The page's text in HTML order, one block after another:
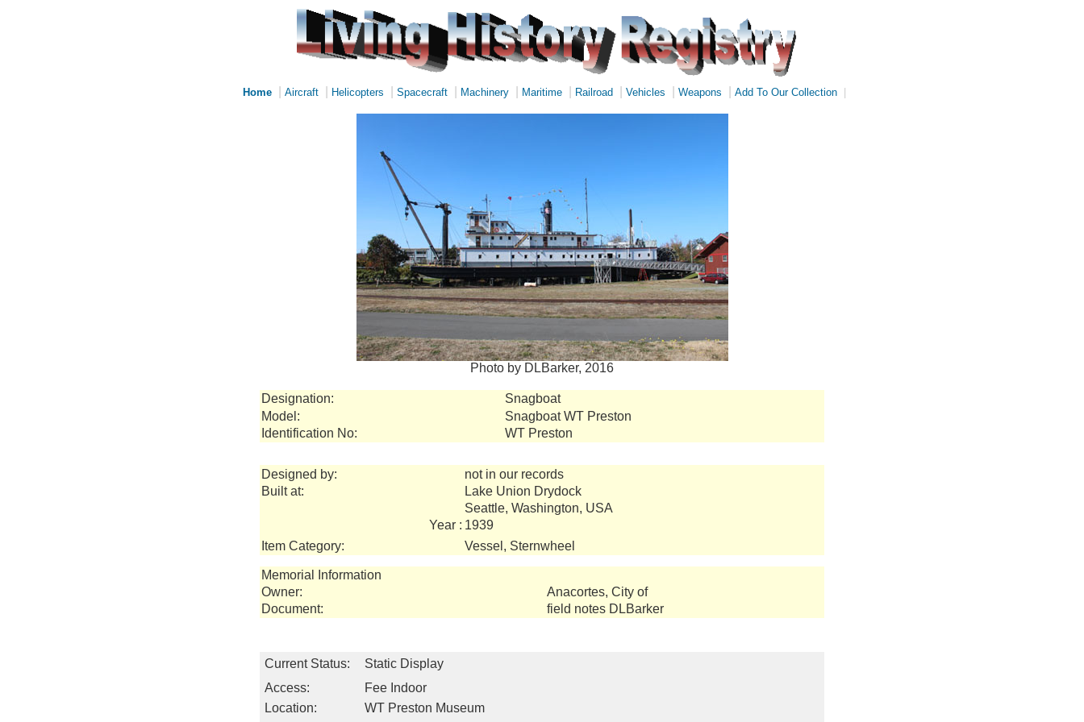
Home Aircraft Helicopters Spacecraft Machinery Maritime Railroad Vehicles Weapons Add To Our Collection
Photo by DLBarker, 2016
Designation:
Snagboat
Model:
Snagboat WT Preston
Identification No:
WT Preston
Designed by:
not in our records
Built at:
Lake Union Drydock
Seattle, Washington, USA
Year : 1939
Item Category:
Vessel, Sternwheel
Memorial Information
Owner:
Anacortes, City of
Document:
field notes DLBarker
Current Status:
Static Display
Access:
Fee Indoor
Location:
WT Preston Museum